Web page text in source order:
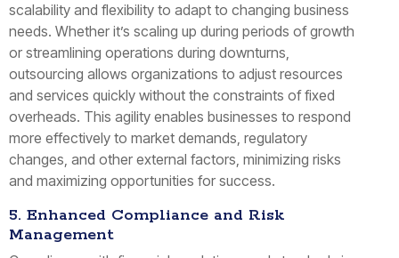
scalability and flexibility to adapt to changing business
needs. Whether it’s scaling up during periods of growth
or streamlining operations during downturns,
outsourcing allows organizations to adjust resources
and services quickly without the constraints of fixed
overheads. This agility enables businesses to respond
more effectively to market demands, regulatory
changes, and other external factors, minimizing risks
and maximizing opportunities for success.
5. Enhanced Compliance and Risk
Management